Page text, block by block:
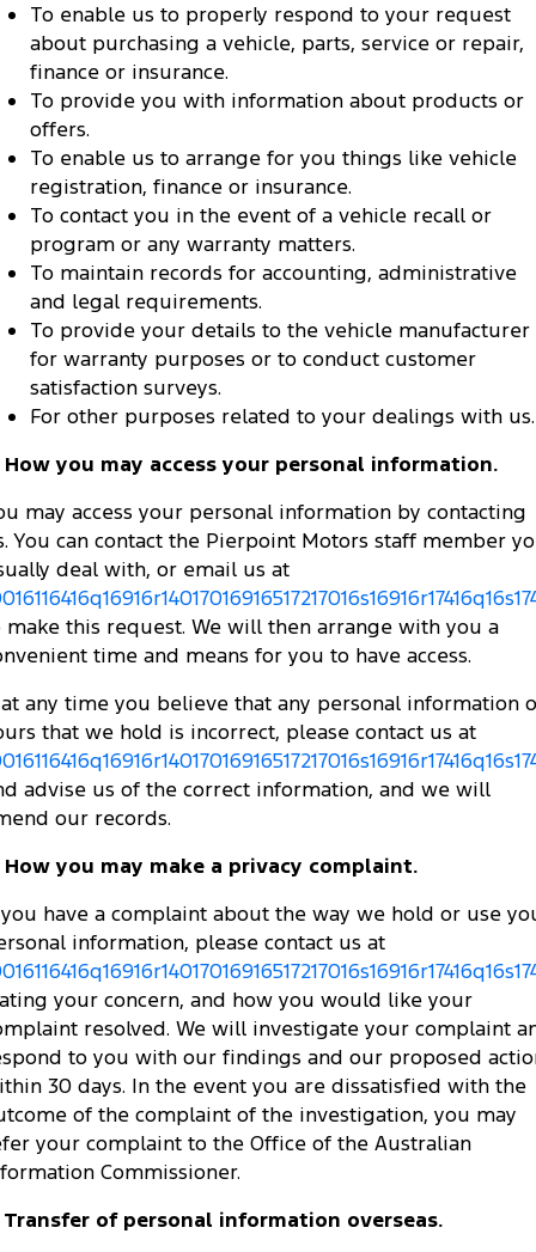
To enable us to properly respond to your request
about purchasing a vehicle, parts, service or repair,
finance or insurance.
To provide you with information about products or
offers.
To enable us to arrange for you things like vehicle
registration, finance or insurance.
To contact you in the event of a vehicle recall or
program or any warranty matters.
To maintain records for accounting, administrative
and legal requirements.
To provide your details to the vehicle manufacturer
for warranty purposes or to conduct customer
satisfaction surveys.
For other purposes related to your dealings with us.
How you may access your personal information.
may access your personal information by contacting
You can contact the Pierpoint Motors staff member
deal with, or email us at
make this request. We will then arrange with you a
time and means for you to have access.
any time you believe that any personal information
that we hold is incorrect, please contact us at
advise us of the correct information, and we will
our records.
How you may make a privacy complaint.
have a complaint about the way we hold or use
information, please contact us at
your concern, and how you would like your
resolved. We will investigate your complaint
to you with our findings and our proposed
30 days. In the event you are dissatisfied with the
of the complaint of the investigation, you may
your complaint to the Office of the Australian
Commissioner.
Transfer of personal information overseas.